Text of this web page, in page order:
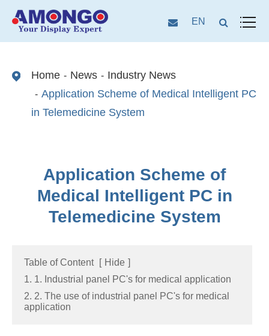
EN
Home News
Industry News
Application Scheme of Medical Intelligent PC
in Telemedicine System
Application Scheme of
Medical Intelligent PC in
Telemedicine System
Table of Content [ Hide ]
1. 1. Industrial panel PC's for medical application
2. 2. The use of industrial panel PC's for medical
application